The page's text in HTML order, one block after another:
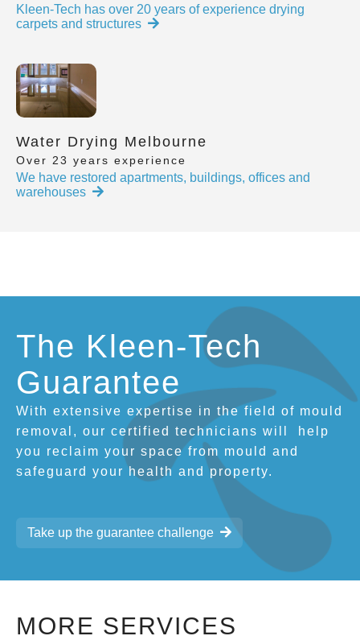
Kleen-Tech has over 20 years of experience drying
carpets and structures
Water Drying Melbourne
Over 23 years experience
We have restored apartments, buildings, offices and
warehouses
The Kleen-Tech
Guarantee
With extensive expertise in the field of mould
removal, our certified technicians will
help
you reclaim your space from mould and
safeguard your health and property.
Take up the guarantee challenge
MORE SERVICES